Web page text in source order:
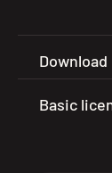
Basic